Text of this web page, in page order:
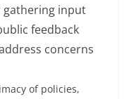
input
feedback
concerns
of policies,